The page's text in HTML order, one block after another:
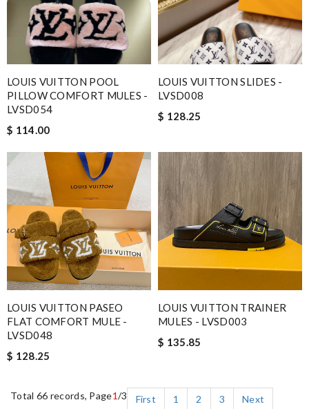
LOUIS VUITTON POOL
PILLOW COMFORT MULES -
LVSD054
$ 114.00
LOUIS VUITTON SLIDES -
LVSD008
$ 128.25
LOUIS VUITTON PASEO
FLAT COMFORT MULE -
LVSD048
$ 128.25
LOUIS VUITTON TRAINER
MULES - LVSD003
$ 135.85
Total 66 records, Page1/3 First 1 2 3
Next